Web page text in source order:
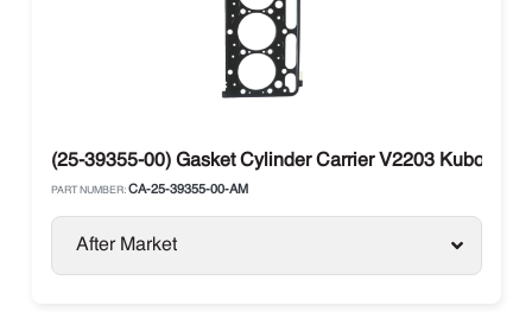
(25-39355-00) Gasket Cylinder Carrier V2203 Kubota
PART NUMBER: CA-25-39355-00-AM
After Market